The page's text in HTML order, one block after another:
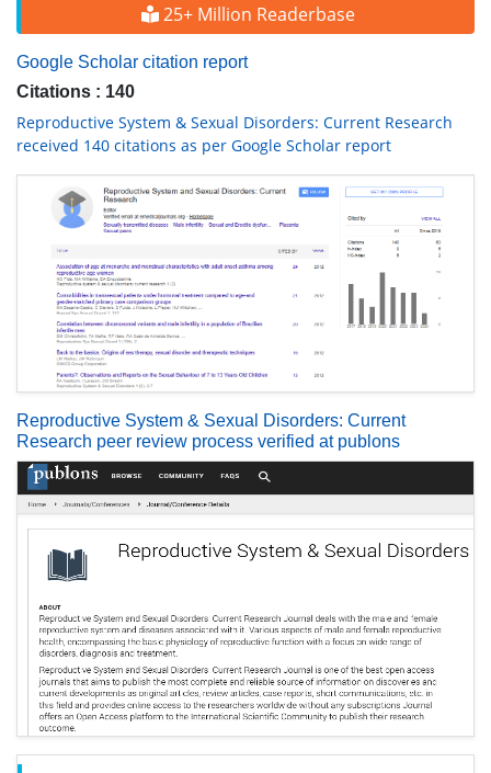
25+ Million Readerbase
Google Scholar citation report
Citations : 140
Reproductive System & Sexual Disorders: Current Research
received 140 citations as per Google Scholar report
Reproductive System & Sexual Disorders: Current
Research peer review process verified at publons